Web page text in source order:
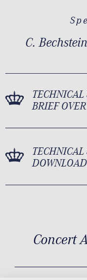
C.
TECHNICAL
BRIEF
TECHNICAL
Concert